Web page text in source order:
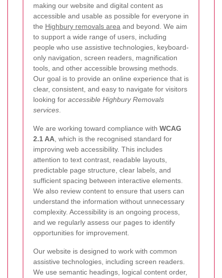
making our website and digital content as
accessible and usable as possible for everyone in
the Highbury removals area and beyond. We aim
to support a wide range of users, including
people who use assistive technologies, keyboard-
only navigation, screen readers, magnification
tools, and other accessible browsing methods.
Our goal is to provide an online experience that is
clear, consistent, and easy to navigate for visitors
looking for accessible Highbury Removals
services
We are working toward compliance with WCAG
2.1 AA , which is the recognised standard for
improving web accessibility. This includes
attention to text contrast, readable layouts,
predictable page structure, clear labels, and
sufficient spacing between interactive elements.
We also review content to ensure that users can
understand the information without unnecessary
complexity. Accessibility is an ongoing process,
and we regularly assess our pages to identify
opportunities for improvement.
Our website is designed to work with common
assistive technologies, including screen readers.
We use semantic headings, logical content order,